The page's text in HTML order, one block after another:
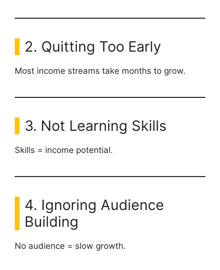
2. Quitting Too Early
Most income streams take months to grow.
3. Not Learning Skills
Skills = income potential.
4. Ignoring Audience
Building
No audience = slow growth.